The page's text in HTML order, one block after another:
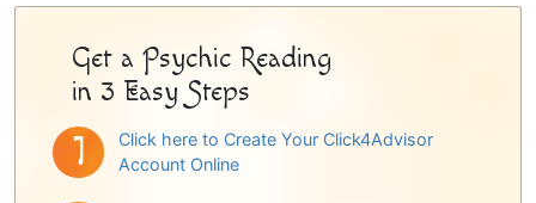
Get a Psychic Reading
in 3 Easy Steps
Click here to Create Your Click4Advisor
Account Online